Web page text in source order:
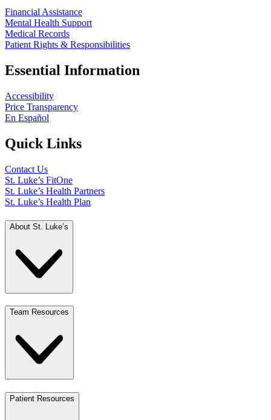
Financial Assistance
Mental Health Support
Medical Records
Patient Rights & Responsibilities
Essential Information
Accessibility
Price Transparency
En Español
Quick Links
Contact Us
St. Luke’s FitOne
St. Luke’s Health Partners
St. Luke’s Health Plan
About St. Luke’s
Team Resources
Patient Resources